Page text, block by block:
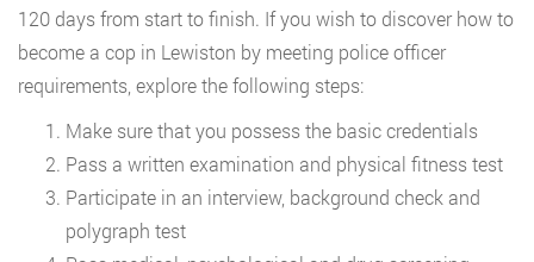
120 days from start to finish. If you wish to discover how to
become a cop in Lewiston by meeting police officer
requirements, explore the following steps:
Make sure that you possess the basic credentials
Pass a written examination and physical fitness test
Participate in an interview, background check and
polygraph test